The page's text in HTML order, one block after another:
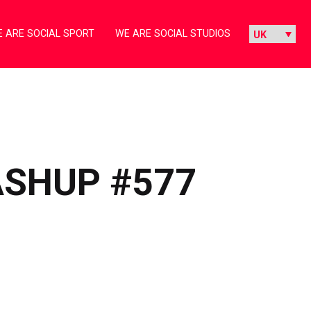
ARE SOCIAL SPORT WE ARE SOCIAL STUDIOS
#577